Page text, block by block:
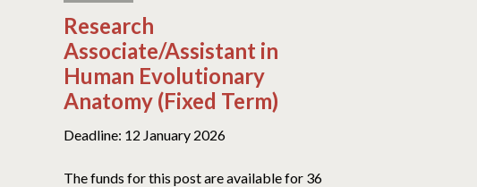
Research
Associate/Assistant in
Human Evolutionary
Anatomy (Fixed Term)
Deadline: 12 January 2026
The funds for this post are available for 36